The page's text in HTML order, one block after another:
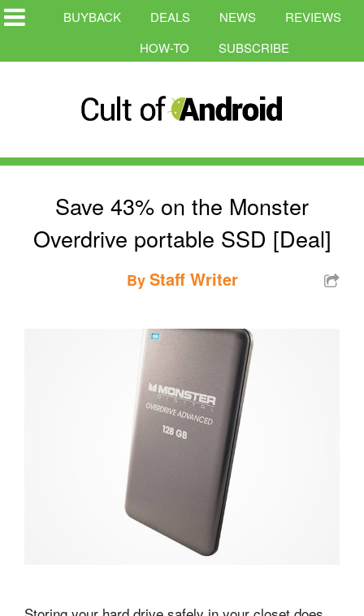
BUYBACK DEALS NEWS
REVIEWS
HOW-TO
SUBSCRIBE
Save 43% on the Monster
Overdrive portable SSD [Deal]
ByStaff Writer